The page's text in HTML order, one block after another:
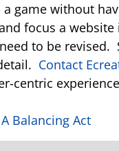
game without
focus a
to be revised.
Contact
centric
Balancing Act